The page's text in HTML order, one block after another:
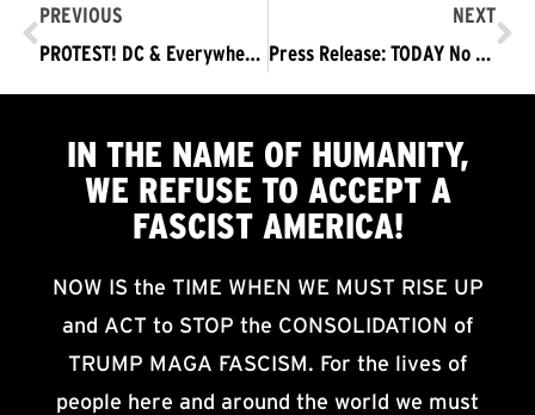
PREVIOUS
PROTEST! DC & Everywhere Saturday, June 6 2020: TRUMP/PENCE OUT NOW!
NEXT
Press Release: TODAY No Police Murder of Black People! No Fascist Police State! Trump/Pence Out Now! Protests DC & Nationwide
IN THE NAME OF HUMANITY,
WE REFUSE TO ACCEPTA
FASCIST AMERICA!
NOW IS the TIME WHEN WE MUST RISE UP
and ACT to STOP the CONSOLIDATION of
TRUMP MAGA FASCISM. For the lives of
people here and around the world we must